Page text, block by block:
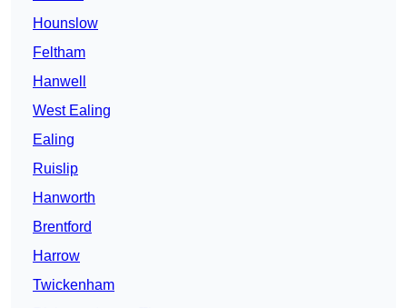
Hounslow
Feltham
Hanwell
West Ealing
Ealing
Ruislip
Hanworth
Brentford
Harrow
Twickenham